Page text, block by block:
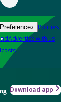
Policies
Advertise with us
Download app